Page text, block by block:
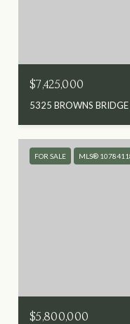
$7,425,000
5325 BROWNS
FOR SALE MLS®
$5,800,000